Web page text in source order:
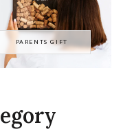
PARENTS GIFT